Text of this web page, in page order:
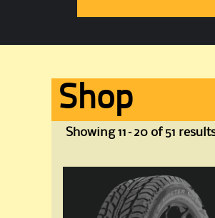
Shop
Showing 11–20 of 51